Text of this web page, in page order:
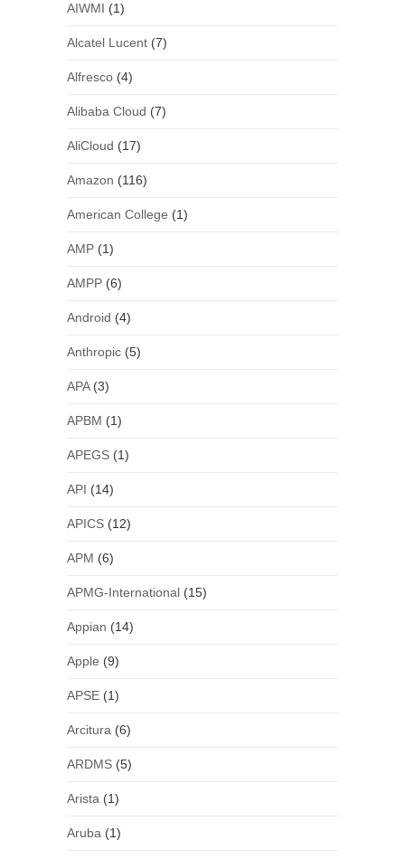
AIWMI (1)
Alcatel Lucent(7)
Alfresco(4)
Alibaba Cloud (7)
AliCloud (17)
Amazon (116)
American College (1)
AMP(1)
AMPP(6)
Android (4)
Anthropic(5)
APA(3)
APBM (1)
APEGS(1)
API (14)
APICS(12)
APM (6)
APMG-International(15)
Appian (14)
Apple (9)
APSE(1)
Arcitura (6)
ARDMS(5)
Arista (1)
Aruba (1)